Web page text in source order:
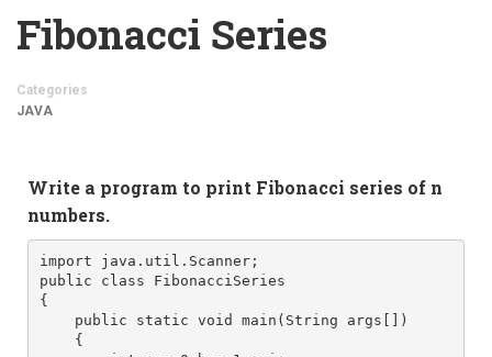
Fibonacci Series
Categories
JAVA
Write a program to print Fibonacci series of n
numbers.
import java.util.Scanner;
public class FibonacciSeries
{
public static void main(String args[])
{